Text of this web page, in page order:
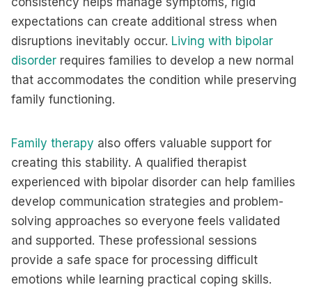
expectations can create additional stress when
disruptions inevitably occur. Living with bipolar
disorder requires families to develop a new normal
that accommodates the condition while preserving
family functioning.
Family therapy also offers valuable support for
creating this stability. A qualified therapist
experienced with bipolar disorder can help families
develop communication strategies and problem-
solving approaches so everyone feels validated
and supported. These professional sessions
provide a safe space for processing difficult
emotions while learning practical coping skills.